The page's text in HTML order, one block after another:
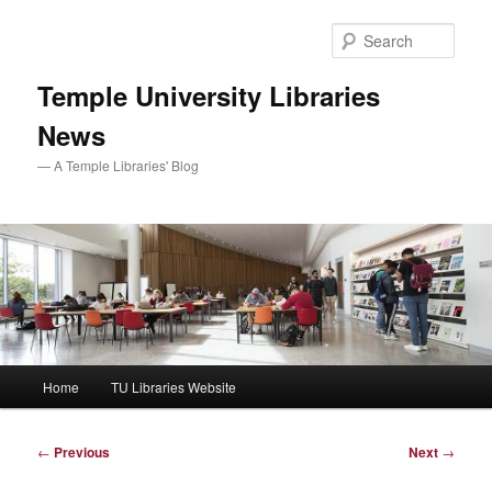
Temple University Libraries
News
— A Temple Libraries' Blog
Home TU Libraries Website
Post
← Previous Next →